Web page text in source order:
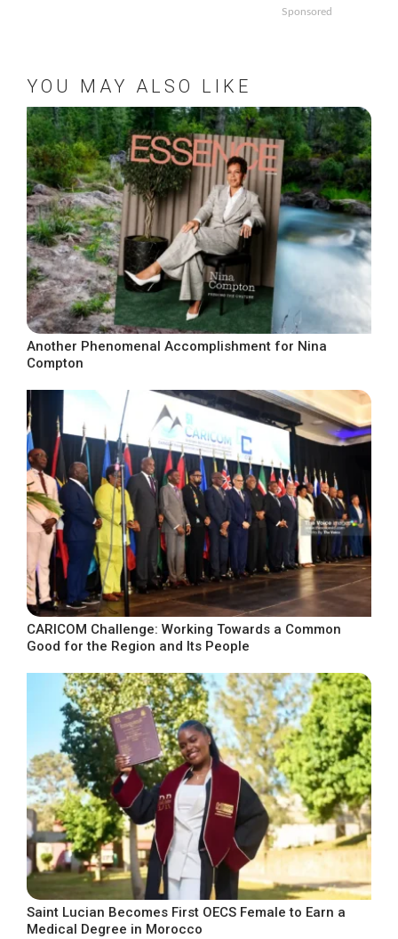
Sponsored
YOU MAY ALSO LIKE
Another Phenomenal Accomplishment for Nina
Compton
CARICOM Challenge: Working Towards a Common
Good for the Region and Its People
Saint Lucian Becomes First OECS Female to Earn a
Medical Degree in Morocco